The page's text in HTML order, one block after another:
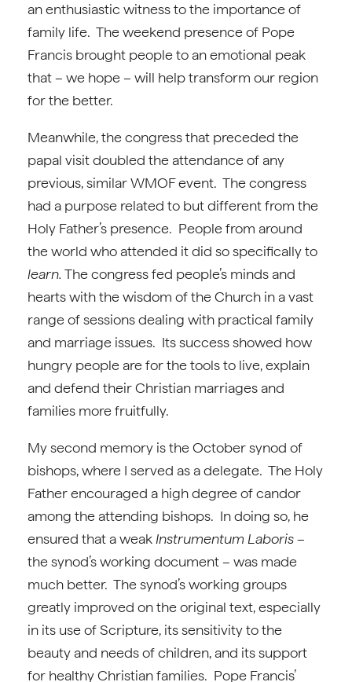
an enthusiastic witness to the importance of
family life. The weekend presence of Pope
Francis brought people to an emotional peak
that – we hope – will help transform our region
for the better.
Meanwhile, the congress that preceded the
papal visit doubled the attendance of any
previous, similar WMOF event. The congress
had a purpose related to but different from the
Holy Father’s presence. People from around
the world who attended it did so specifically to
learn. The congress fed people’s minds and
hearts with the wisdom of the Church in a vast
range of sessions dealing with practical family
and marriage issues. Its success showed how
hungry people are for the tools to live, explain
and defend their Christian marriages and
families more fruitfully.
My second memory is the October synod of
bishops, where I served as a delegate. The Holy
Father encouraged a high degree of candor
among the attending bishops. In doing so, he
ensured that a weak Instrumentum Laboris–
the synod’s working document – was made
much better. The synod’s working groups
greatly improved on the original text, especially
in its use of Scripture, its sensitivity to the
beauty and needs of children, and its support
for healthy Christian families. Pope Francis’